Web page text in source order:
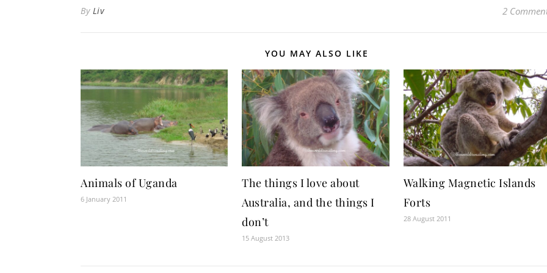
By Liv 2
YOU MAY ALSO LIKE
Animals of Uganda
6 January 2011
The things I love about
Australia, and the things I
don’t
15 August 2013
Walking Magnetic Islands
Forts
28 August 2011